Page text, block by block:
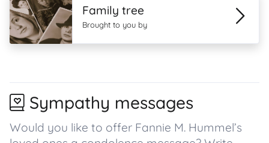
Family tree
Brought to you by
Sympathy messages
Would you like to offer Fannie M. Hummel’s